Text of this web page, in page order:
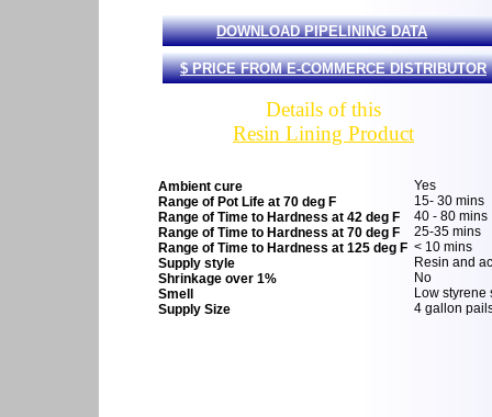
DOWNLOAD PIPELINING DATA
$ PRICE FROM E-COMMERCE DISTRIBUTOR
Details of this
Resin Lining Product
Yes
15- 30 mins
40 - 80 mins
25-35 mins
< 10 mins
Resin and
No
Low styrene
4 gallon
Ambient cure
Range of Pot Life at 70 deg F
Range of Time to Hardness at 42 deg F
Range of Time to Hardness at 70 deg F
Range of Time to Hardness at 125 deg F
Supply style
Shrinkage over 1%
Smell
Supply Size